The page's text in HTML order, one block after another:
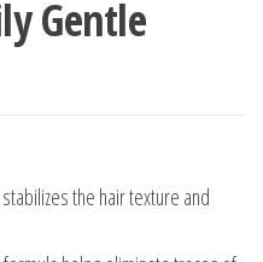
Gentle
the hair texture and